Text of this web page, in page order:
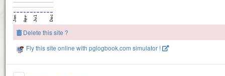
Delete this site ?
Fly this site online with pglogbook.com simulator !